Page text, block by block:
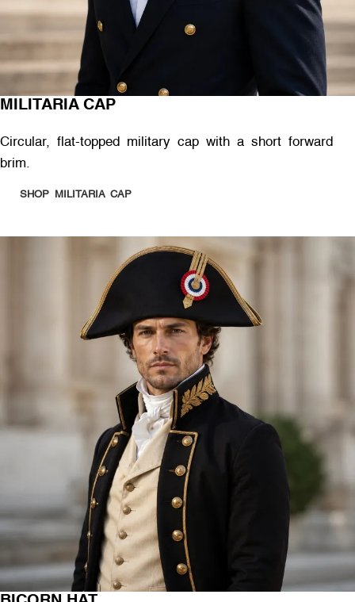
MILITARIA CAP
Circular, flat-topped military cap with a short forward
brim.
SHOP MILITARIA CAP